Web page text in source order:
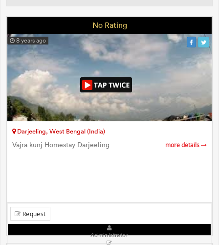
No Rating
8 years ago
Darjeeling, West Bengal (India)
Vajra kunj Homestay Darjeeling more details
Request
Administrator